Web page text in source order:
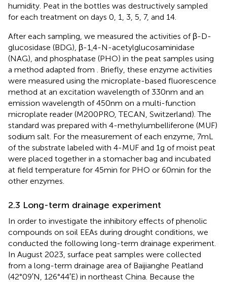
humidity. Peat in the bottles was destructively sampled
for each treatment on days 0, 1, 3, 5, 7, and 14.
After each sampling, we measured the activities of β-D-
glucosidase (BDG), β-1,4-N-acetylglucosaminidase
(NAG), and phosphatase (PHO) in the peat samples using
a method adapted from
. Briefly, these enzyme activities
were measured using the microplate-based fluorescence
method at an excitation wavelength of 330 nm and an
emission wavelength of 450 nm on a multi-function
microplate reader (M200PRO, TECAN, Switzerland). The
standard was prepared with 4-methylumbelliferone (MUF)
sodium salt. For the measurement of each enzyme, 7 mL
of the substrate labeled with 4-MUF and 1 g of moist peat
were placed together in a stomacher bag and incubated
at field temperature for 45 min for PHO or 60 min for the
other enzymes.
2.3 Long-term drainage experiment
In order to investigate the inhibitory effects of phenolic
compounds on soil EEAs during drought conditions, we
conducted the following long-term drainage experiment.
In August 2023, surface peat samples were collected
from a long-term drainage area of Baijianghe Peatland
(42°09′N, 126°44′E) in northeast China. Because the